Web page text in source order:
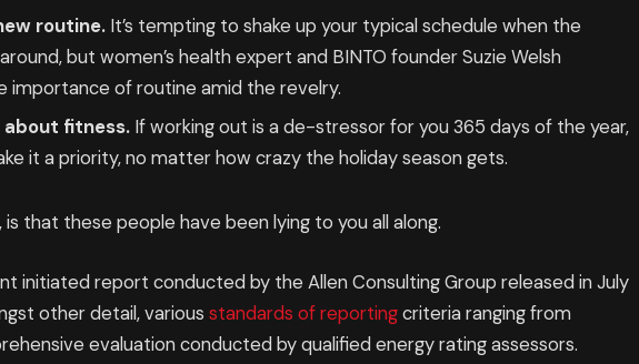
routine. It’s tempting to shake up your typical schedule when the
but women’s health expert and BINTO founder Suzie Welsh
importance of routine amid the revelry.
about fitness. If working out is a de-stressor for you 365 days of the year,
it a priority, no matter how crazy the holiday season gets.
that these people have been lying to you all along.
initiated report conducted by the Allen Consulting Group released in July
other detail, various standards of reportingcriteria ranging from
evaluation conducted by qualified energy rating assessors.